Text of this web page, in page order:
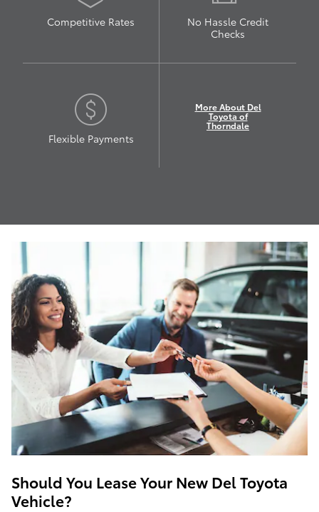
Competitive Rates
No Hassle Credit
Checks
Flexible Payments
More About Del
Toyota of
Thorndale
Should You Lease Your New Del Toyota
Vehicle?